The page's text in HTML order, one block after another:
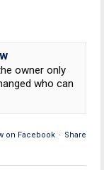
owner only
who can
on Facebook · Share